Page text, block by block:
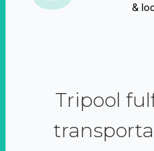
&
Tripool